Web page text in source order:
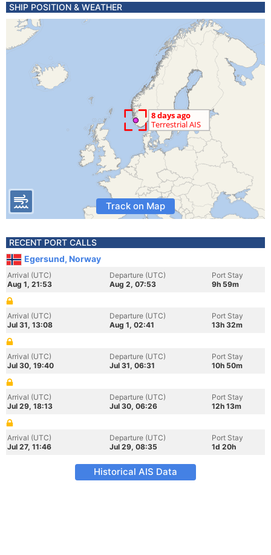
SHIP POSITION & WEATHER
Track on Map
RECENT PORT CALLS
Egersund, Norway
Arrival (UTC)
Aug 1, 21:53
Departure (UTC)
Aug 2, 07:53
Port Stay
9h 59m
Arrival (UTC)
Jul 31, 13:08
Departure (UTC)
Aug 1, 02:41
Port Stay
13h 32m
Arrival (UTC)
Jul 30, 19:40
Departure (UTC)
Jul 31, 06:31
Port Stay
10h 50m
Arrival (UTC)
Jul 29, 18:13
Departure (UTC)
Jul 30, 06:26
Port Stay
12h 13m
Arrival (UTC)
Jul 27, 11:46
Departure (UTC)
Jul 29, 08:35
Port Stay
1d 20h
Historical AIS Data